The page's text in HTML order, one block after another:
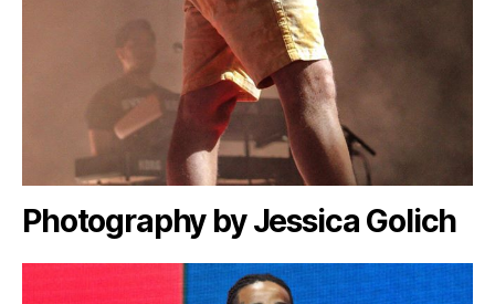
Photography by Jessica Golich